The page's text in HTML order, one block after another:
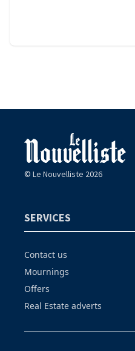
© Le Nouvelliste 2026
SERVICES
Contact us
Mournings
Offers
Real Estate adverts